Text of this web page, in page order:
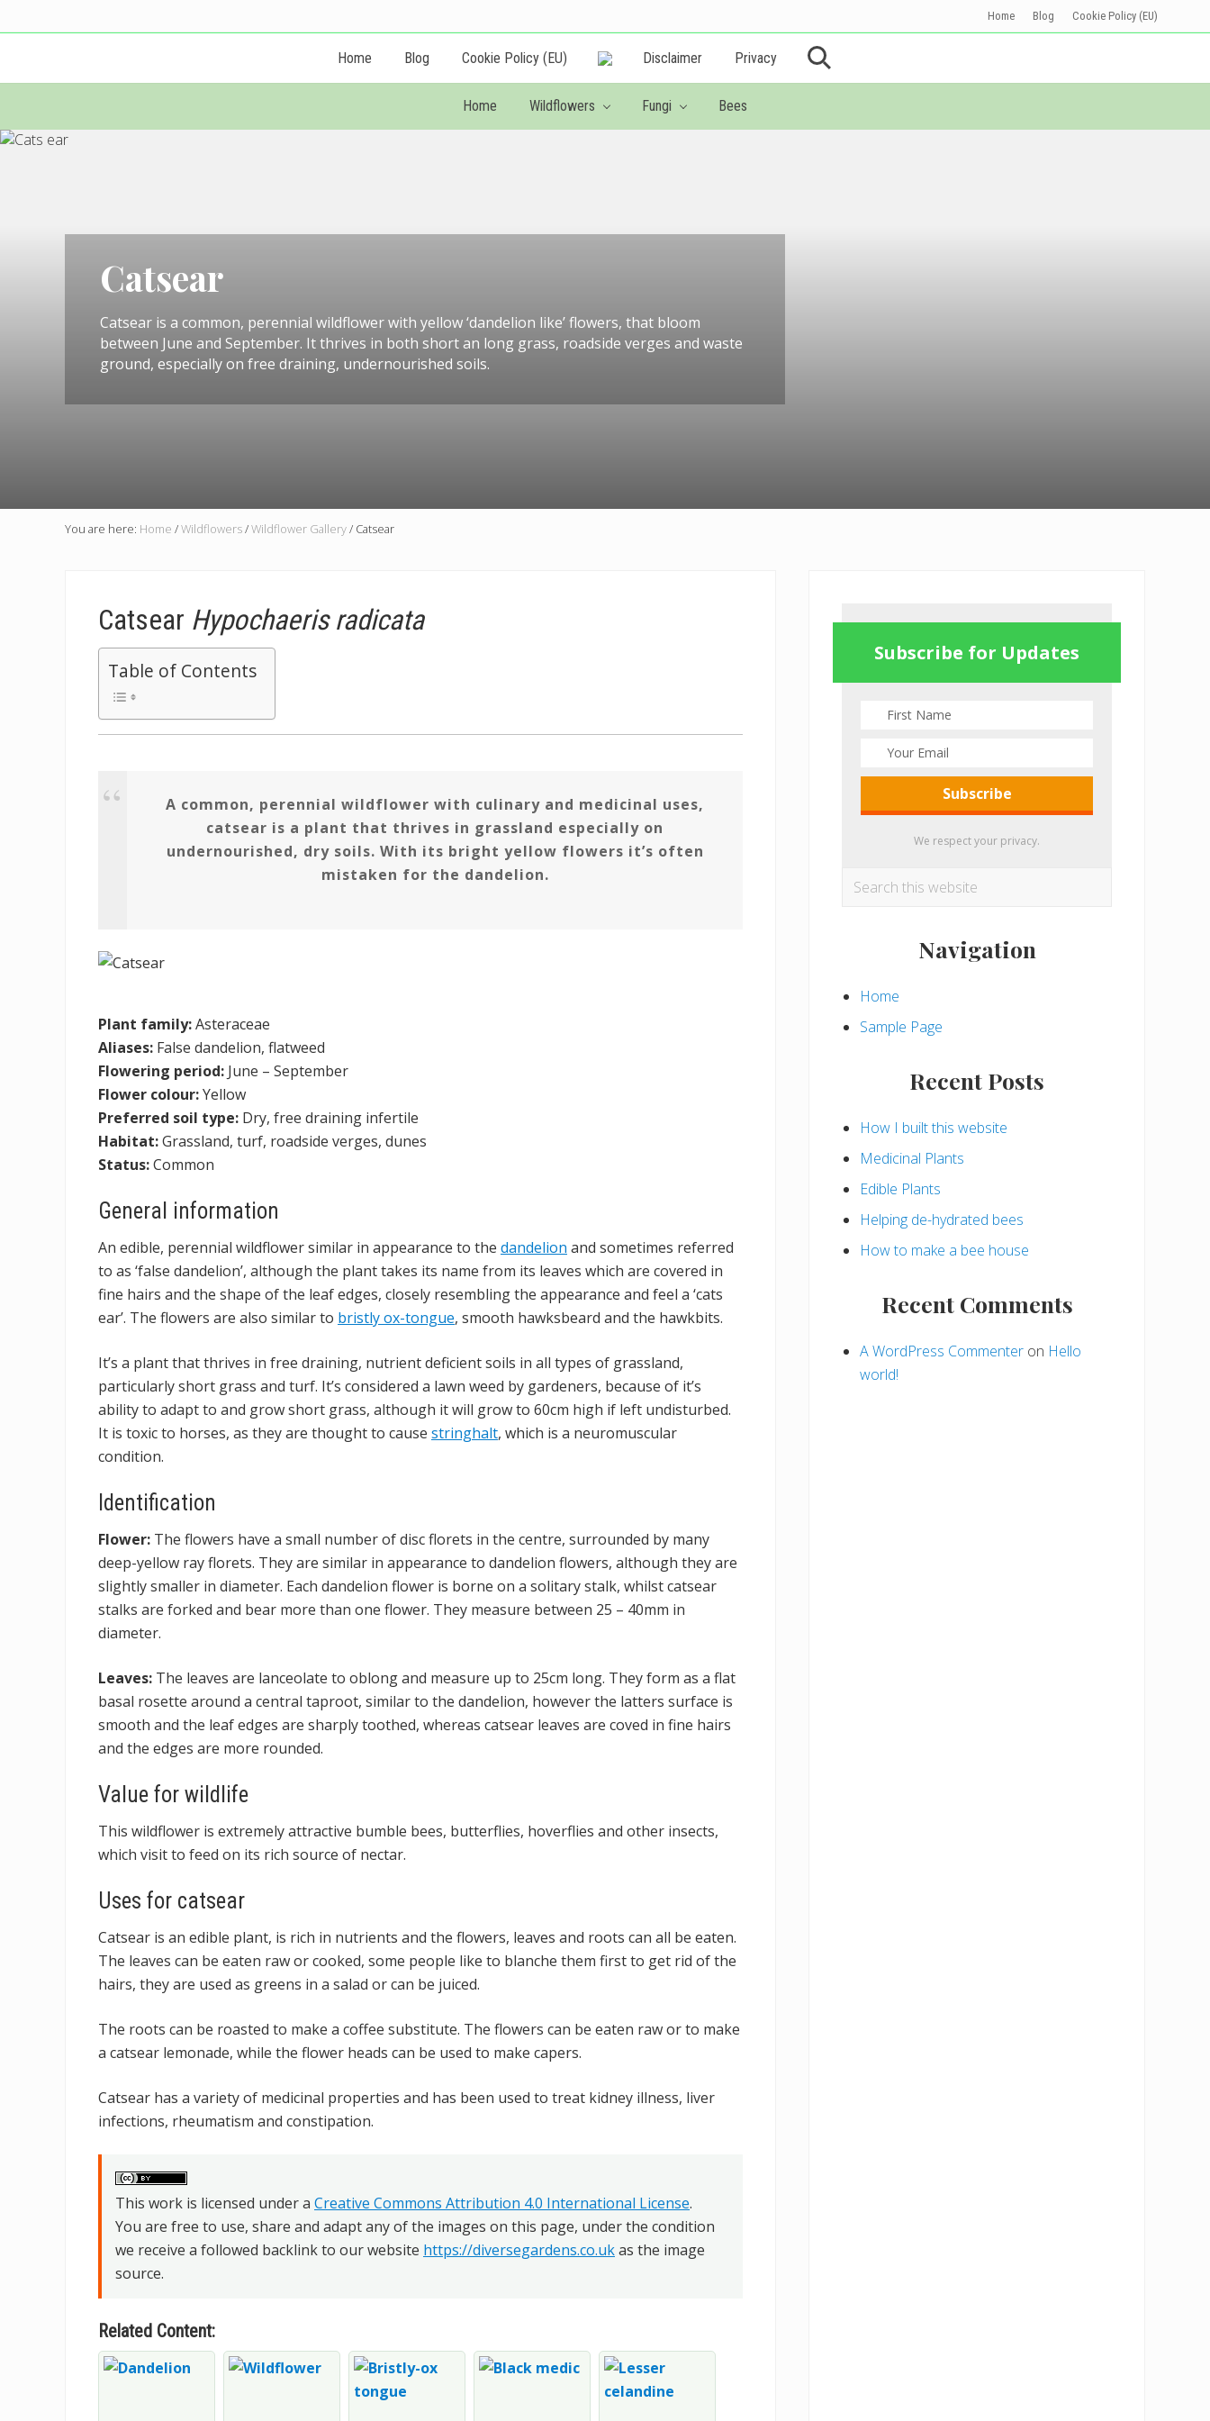
to
header
to
header
to
navigation
to
content
to
sidebar
to
Home Blog Cookie Policy (EU)
Creating
a
wildlife
friendly
Home Blog Cookie Policy (EU) Disclaimer Privacy Search
Home Wildflowers Fungi Bees
Catsear
Catsear is a common, perennial wildflower with yellow ‘dandelion like’ flowers, that bloom
between June and September. It thrives in both short an long grass, roadside verges and waste
ground, especially on free draining, undernourished soils.
You are here: Home /Wildflowers/Wildflower Gallery/ Catsear
Catsear Hypochaeris radicata
Table of Contents
A common, perennial wildflower with culinary and medicinal uses,
catsear is a plant that thrives in grassland especially on
undernourished, dry soils. With its bright yellow flowers it’s often
mistaken for the dandelion.
Plant family:Asteraceae
Aliases: False dandelion, flatweed
Flowering period: June – September
Flower colour:Yellow
Preferred soil type: Dry, free draining infertile
Habitat:Grassland, turf, roadside verges, dunes
Status:Common
General information
An edible, perennial wildflower similar in appearance to the dandelion and sometimes referred
to as ‘false dandelion’, although the plant takes its name from its leaves which are covered in
fine hairs and the shape of the leaf edges, closely resembling the appearance and feel a ‘cats
ear’. The flowers are also similar to bristly ox-tongue, smooth hawksbeard and the hawkbits.
It’s a plant that thrives in free draining, nutrient deficient soils in all types of grassland,
particularly short grass and turf. It’s considered a lawn weed by gardeners, because of it’s
ability to adapt to and grow short grass, although it will grow to 60cm high if left undisturbed.
It is toxic to horses, as they are thought to cause stringhalt, which is a neuromuscular
condition.
Identification
Flower: The flowers have a small number of disc florets in the centre, surrounded by many
deep-yellow ray florets. They are similar in appearance to dandelion flowers, although they are
slightly smaller in diameter. Each dandelion flower is borne on a solitary stalk, whilst catsear
stalks are forked and bear more than one flower. They measure between 25 – 40mm in
diameter.
Leaves: The leaves are lanceolate to oblong and measure up to 25cm long. They form as a flat
basal rosette around a central taproot, similar to the dandelion, however the latters surface is
smooth and the leaf edges are sharply toothed, whereas catsear leaves are coved in fine hairs
and the edges are more rounded.
Value for wildlife
This wildflower is extremely attractive bumble bees, butterflies, hoverflies and other insects,
which visit to feed on its rich source of nectar.
Uses for catsear
Catsear is an edible plant, is rich in nutrients and the flowers, leaves and roots can all be eaten.
The leaves can be eaten raw or cooked, some people like to blanche them first to get rid of the
hairs, they are used as greens in a salad or can be juiced.
The roots can be roasted to make a coffee substitute. The flowers can be eaten raw or to make
a catsear lemonade, while the flower heads can be used to make capers.
Catsear has a variety of medicinal properties and has been used to treat kidney illness, liver
infections, rheumatism and constipation.
This work is licensed under a Creative Commons Attribution 4.0 International License.
You are free to use, share and adapt any of the images on this page, under the condition
we receive a followed backlink to our website https://diversegardens.co.ukas the image
source.
Related Content:
Primary
Sidebar
Subscribe for Updates
We respect your privacy.
Search
Navigation
Home
Sample Page
Recent Posts
How I built this website
Medicinal Plants
Edible Plants
Helping de-hydrated bees
How to make a bee house
Recent Comments
A WordPress Commenter on Hello
world!